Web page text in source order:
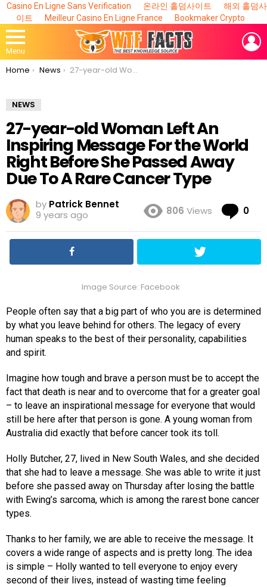
Casino En Ligne Sans Verification 온라인 홀덤사이트
해외 홀덤사
이트
Meilleur Casino En Ligne France Bookmaker Crypto
Menu
You are here:
Home News 27-year-old Woman Left An Inspiring Message For the World Right Before She Passed Away Due To A Rare Cancer Type
NEWS
27-year-old Woman Left An
Inspiring Message For the World
Right Before She Passed Away
Due To A Rare Cancer Type
by Patrick Bennet
9 years ago
806 Views 0
Image Source: Facebook
People often say that a big part of who you are is determined
by what you leave behind for others. The legacy of every
human speaks to the best of their personality, capabilities
and spirit.
Imagine how tough and brave a person must be to accept the
fact that death is near and to overcome that for a greater goal
– to leave an inspirational message for everyone that would
still be here after that person is gone. A young woman from
Australia did exactly that before cancer took its toll.
Holly Butcher, 27, lived in New South Wales, and she decided
that she had to leave a message. She was able to write it just
before she passed away on Thursday after losing the battle
with Ewing’s sarcoma, which is among the rarest bone cancer
types.
Thanks to her family, we are able to receive the message. It
covers a wide range of aspects and is pretty long. The idea
is simple – Holly wanted to tell everyone to enjoy every
second of their lives, instead of wasting time feeling